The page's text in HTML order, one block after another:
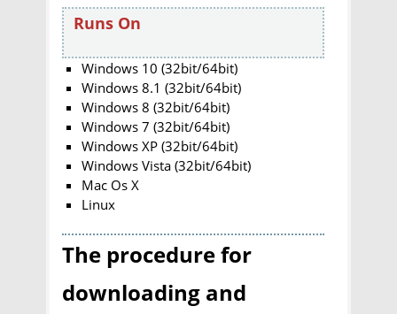
Runs On
Windows 10 (32bit/64bit)
Windows 8.1 (32bit/64bit)
Windows 8 (32bit/64bit)
Windows 7 (32bit/64bit)
Windows XP (32bit/64bit)
Windows Vista (32bit/64bit)
Mac Os X
Linux
The procedure for
downloading and